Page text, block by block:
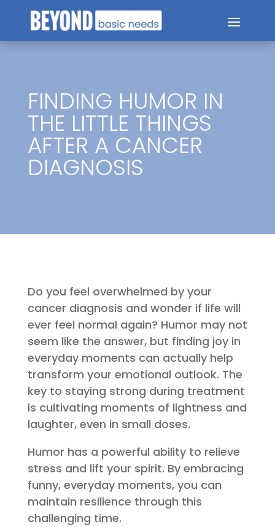
FINDING HUMOR IN
THE LITTLE THINGS
AFTER A CANCER
DIAGNOSIS
Do you feel overwhelmed by your
cancer diagnosis and wonder if life will
ever feel normal again? Humor may not
seem like the answer, but finding joy in
everyday moments can actually help
transform your emotional outlook. The
key to staying strong during treatment
is cultivating moments of lightness and
laughter, even in small doses.
Humor has a powerful ability to relieve
stress and lift your spirit. By embracing
funny, everyday moments, you can
maintain resilience through this
challenging time.